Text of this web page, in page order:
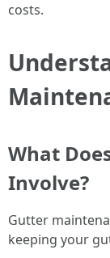
costs.
What
Involve?
Gutter
keeping your